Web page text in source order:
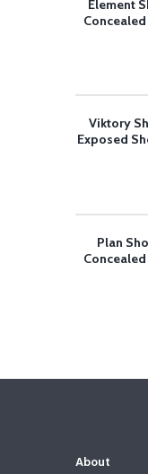
Element
Viktory
Exposed
Plan
About